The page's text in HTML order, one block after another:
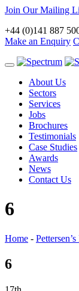
Join Our Mailing
+44 (0)141 887
Make an Enquiry
Toggle
navigationAbout Us
Sectors
Services
Jobs
Brochures
Testimonials
Case Studies
Awards
News
Contact Us
6
Home -
6